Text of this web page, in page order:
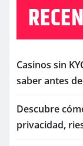
Casinos sin
saber antes
Descubre
privacidad,